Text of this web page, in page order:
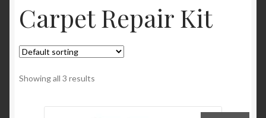
Cart
Checkout
Checkout → Review Order
Contact
Carpet Repair Kit
Showing all 3 results